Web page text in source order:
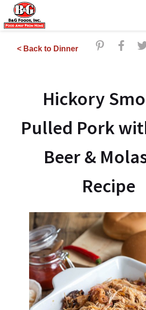
< Back to Dinner
Hickory
Pulled Pork
Beer &
Recipe